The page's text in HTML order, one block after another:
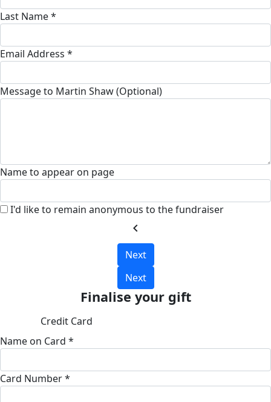
Last Name *
Email Address *
Message to Martin Shaw (Optional)
Name to appear on page
I'd like to remain anonymous to the fundraiser
chevron_left
Next
Next
Finalise your gift
Credit Card
Name on Card *
Card Number *